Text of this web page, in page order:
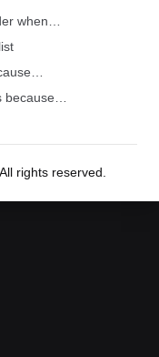
when…
because…
rights reserved.